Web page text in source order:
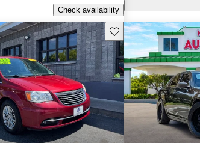
Check availability
Save this listing